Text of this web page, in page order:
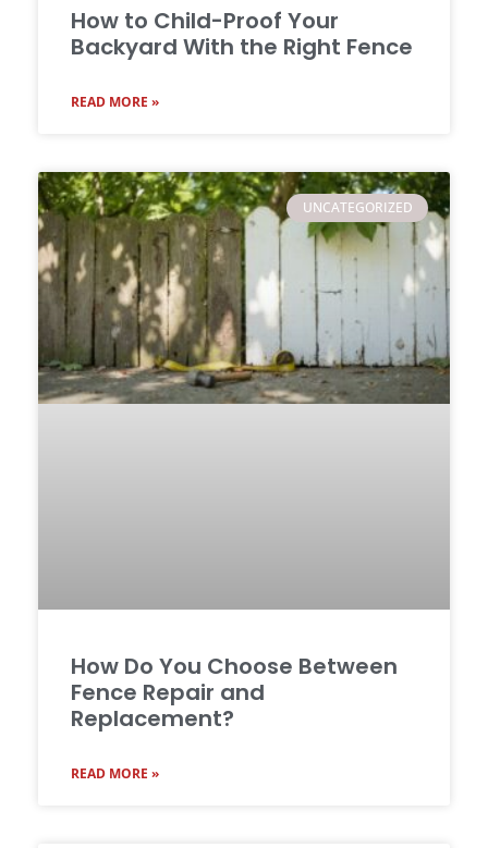
How to Child-Proof Your
Backyard With the Right Fence
READ MORE »
UNCATEGORIZED
How Do You Choose Between
Fence Repair and
Replacement?
READ MORE »